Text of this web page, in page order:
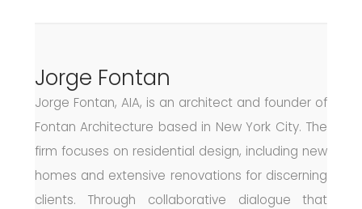
Jorge Fontan
Jorge Fontan, AIA, is an architect and founder of
Fontan Architecture based in New York City. The
firm focuses on residential design, including new
homes and extensive renovations for discerning
clients. Through collaborative dialogue that